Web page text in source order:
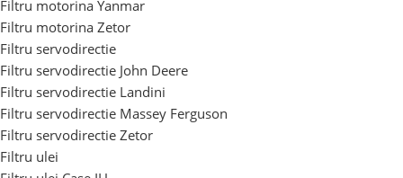
Filtru motorina Yanmar
Filtru motorina Zetor
Filtru servodirectie
Filtru servodirectie John Deere
Filtru servodirectie Landini
Filtru servodirectie Massey Ferguson
Filtru servodirectie Zetor
Filtru ulei